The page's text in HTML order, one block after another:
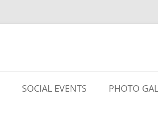
SOCIAL EVENTS PHOTO